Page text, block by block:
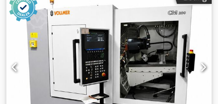
wheels: installed Ø 180 mm, see photos -Motor power: 1.5
kW -Speed: 2800 rpm -Chuck: Ø 160 mm / Bore Ø 60 mm -
Accessories: Centering MK1, 2, 4.5 Crjdpfozrfrtjx Acgjf -
Coolant system: -Dimensions: 1080/945/H1300 mm -
Weight: 370 kg